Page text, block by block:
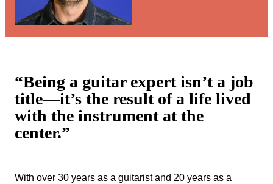
“Being a guitar expert isn’t a job
title—it’s the result of a life lived
with the instrument at the
center.”
With over 30 years as a guitarist and 20 years as a